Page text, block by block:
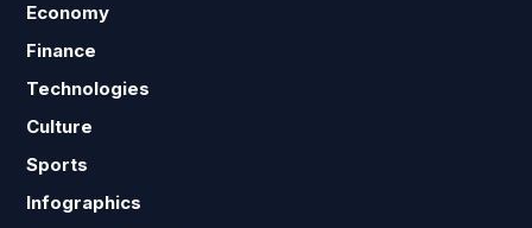
Economy
Finance
Technologies
Culture
Sports
Infographics